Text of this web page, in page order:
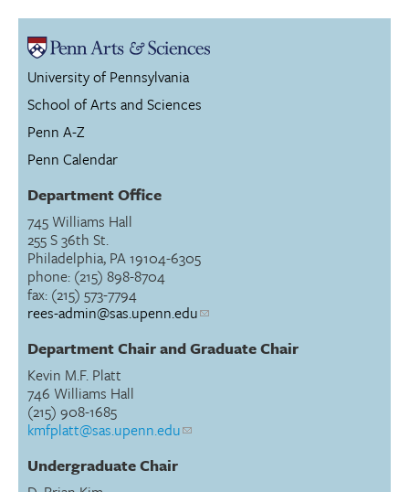
University of Pennsylvania
School of Arts and Sciences
Penn A-Z
Penn Calendar
Department Office
745 Williams Hall
255 S 36th St.
Philadelphia, PA 19104-6305
phone: (215) 898-8704
fax: (215) 573-7794
rees-admin@sas.upenn.edu
Department Chair and Graduate Chair
Kevin M.F. Platt
746 Williams Hall
(215) 908-1685
kmfplatt@sas.upenn.edu
Undergraduate Chair